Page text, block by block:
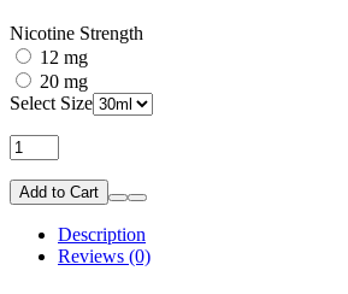
Nicotine Strength
12 mg
20 mg
Select Size
Add to Cart
Description
Reviews (0)